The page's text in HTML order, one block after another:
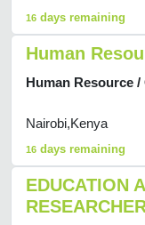
16 days remaining
Human
Human Resource
Nairobi,Kenya
16 days remaining
EDUCATION